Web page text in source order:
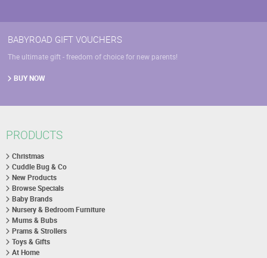
BABYROAD GIFT VOUCHERS
The ultimate gift - freedom of choice for new parents!
BUY NOW
PRODUCTS
Christmas
Cuddle Bug & Co
New Products
Browse Specials
Baby Brands
Nursery & Bedroom Furniture
Mums & Bubs
Prams & Strollers
Toys & Gifts
At Home